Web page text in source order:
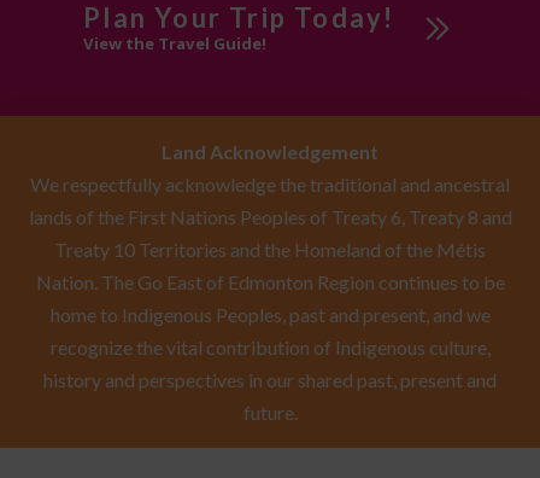
Plan Your Trip Today!
View the Travel Guide!
Land Acknowledgement
We respectfully acknowledge the traditional and ancestral
lands of the First Nations Peoples of Treaty 6, Treaty 8 and
Treaty 10 Territories and the Homeland of the Métis
Nation. The Go East of Edmonton Region continues to be
home to Indigenous Peoples, past and present, and we
recognize the vital contribution of Indigenous culture,
history and perspectives in our shared past, present and
future.